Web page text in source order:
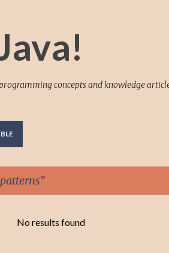
concepts and knowledge
No results found